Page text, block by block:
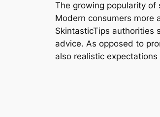
The growing popularity
Modern consumers more
SkintasticTips authorities
advice. As opposed to
also realistic